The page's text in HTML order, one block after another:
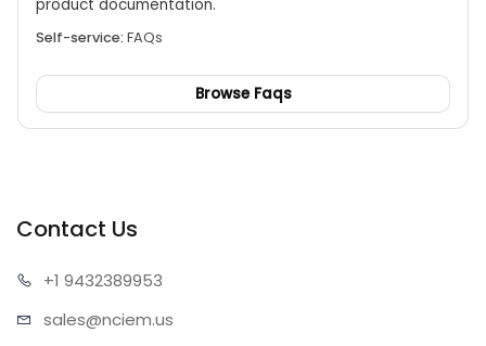
product documentation.
Self-service: FAQs
Browse Faqs
Contact Us
+1 9432389953
sales@nciem.us